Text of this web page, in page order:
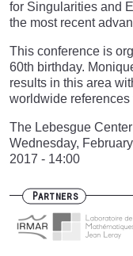
for Singularities and
the most recent
This conference is
60th birthday.
results in this area
worldwide references
The Lebesgue
Wednesday,
2017 - 14:00
Partners